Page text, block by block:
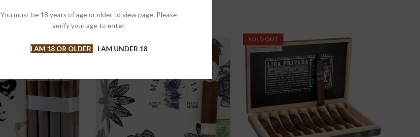
You must be 18 years of age or older to view page. Please
verify your age to enter.
I AM 18 OR OLDER I AM UNDER 18
SOLD OUT